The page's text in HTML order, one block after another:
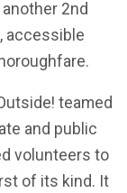
another 2nd
accessible
teamed
and public
volunteers to
of its kind. It